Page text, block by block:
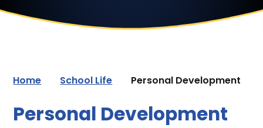
Home School Life Personal Development
Personal Development